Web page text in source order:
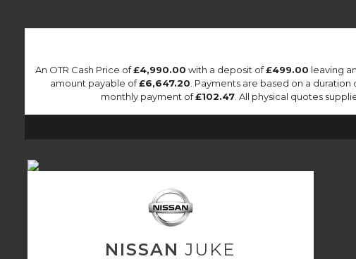
An OTR Cash Price of£4,990.00 with a deposit of£499.00 leaving
amount payable of£6,647.20 . Payments are based on a
monthly payment of£102.47 . All physical quotes
NISSAN JUKE